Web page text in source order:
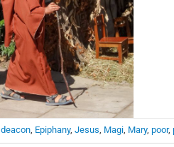
deacon, Epiphany, Jesus, Magi, Mary, poor,